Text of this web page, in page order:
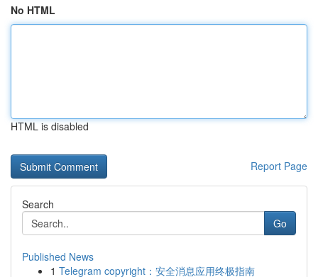
No HTML
HTML is disabled
Report Page
Search
Go
Published News
1 Telegram copyright：安全消息应用终极指南